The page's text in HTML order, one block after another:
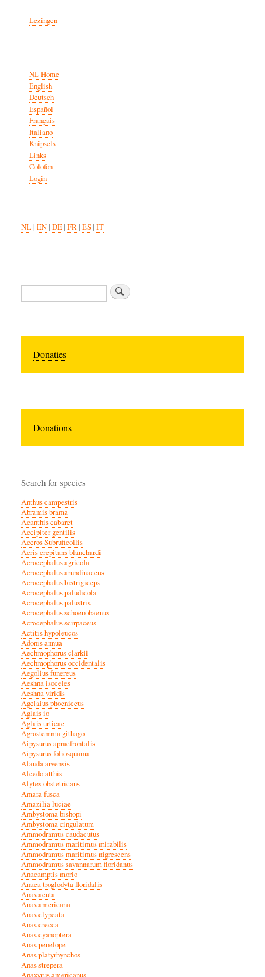
Lezingen
NL Home
English
Deutsch
Español
Français
Italiano
Knipsels
Links
Colofon
Login
NL| EN| DE| FR| ES| IT
Search
Donaties
Donations
Search for species
Anthus campestris
Abramis brama
Acanthis cabaret
Accipiter gentilis
Aceros Subruficollis
Acris crepitans blanchardi
Acrocephalus agricola
Acrocephalus arundinaceus
Acrocephalus bistrigiceps
Acrocephalus paludicola
Acrocephalus palustris
Acrocephalus schoenobaenus
Acrocephalus scirpaceus
Actitis hypoleucos
Adonis annua
Aechmophorus clarkii
Aechmophorus occidentalis
Aegolius funereus
Aeshna isoceles
Aeshna viridis
Agelaius phoeniceus
Aglais io
Aglais urticae
Agrostemma githago
Aipysurus apraefrontalis
Aipysurus foliosquama
Alauda arvensis
Alcedo atthis
Alytes obstetricans
Amara fusca
Amazilia luciae
Ambystoma bishopi
Ambystoma cingulatum
Ammodramus caudacutus
Ammodramus maritimus mirabilis
Ammodramus maritimus nigrescens
Ammodramus savannarum floridanus
Anacamptis morio
Anaea troglodyta floridalis
Anas acuta
Anas americana
Anas clypeata
Anas crecca
Anas cyanoptera
Anas penelope
Anas platyrhynchos
Anas strepera
Anaxyrus americanus